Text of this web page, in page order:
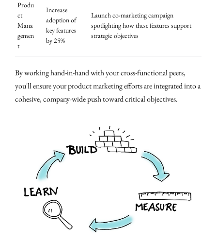
Produ
ct
Mana
gemen
t
Increase
adoption of
key features
by 25%
Launch co-marketing campaign
spotlighting how these features support
strategic objectives
By working hand-in-hand with your cross-functional peers,
you'll ensure your product marketing efforts are integrated into a
cohesive, company-wide push toward critical objectives.